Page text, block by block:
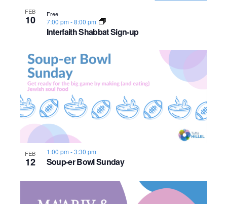
o
FEB
10
Interfaith Shabbat Sign-up
7:00 pm -8:00 pm
Free
FEB
12 Soup-er Bowl Sunday
1:00 pm -3:30 pm